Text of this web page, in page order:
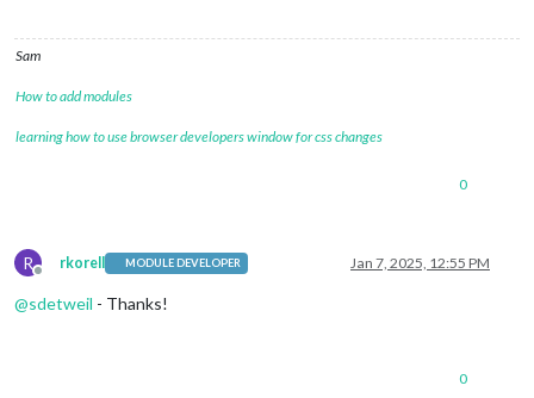
Sam
How to add modules
learning how to use browser developers window for css changes
0
R
Offline
rkorell MODULE DEVELOPER Jan 7, 2025, 12:55 PM
@sdetweil - Thanks!
0